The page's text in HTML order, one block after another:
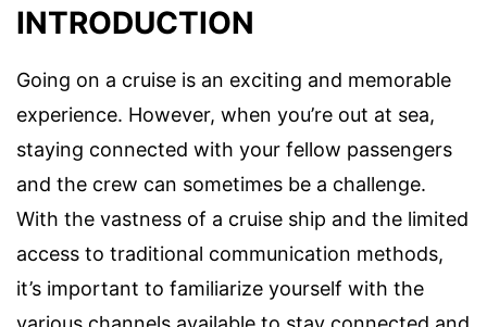
INTRODUCTION
Going on a cruise is an exciting and memorable
experience. However, when you’re out at sea,
staying connected with your fellow passengers
and the crew can sometimes be a challenge.
With the vastness of a cruise ship and the limited
access to traditional communication methods,
it’s important to familiarize yourself with the